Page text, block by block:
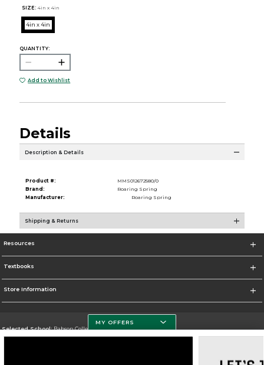
SIZE: 4in x 4in
4in x 4in
QUANTITY:
Add to Wishlist
Details
Description & Details
Product #:
MMS012672580/0
Brand:
Roaring Spring
Manufacturer:
Roaring Spring
Shipping & Returns
Resources
Textbooks
Store Information
Selected School:Babson College
MY OFFERS